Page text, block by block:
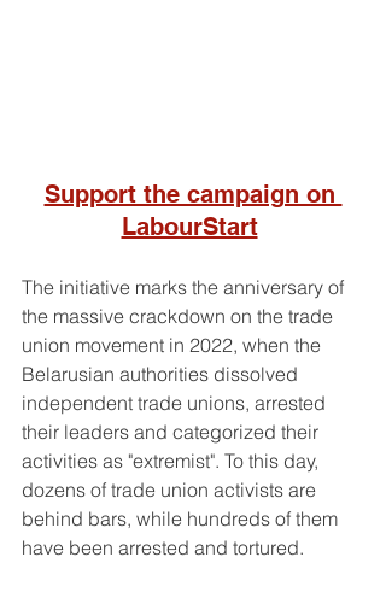
Support the campaign on
LabourStart
The initiative marks the anniversary of
the massive crackdown on the trade
union movement in 2022, when the
Belarusian authorities dissolved
independent trade unions, arrested
their leaders and categorized their
activities as "extremist". To this day,
dozens of trade union activists are
behind bars, while hundreds of them
have been arrested and tortured.